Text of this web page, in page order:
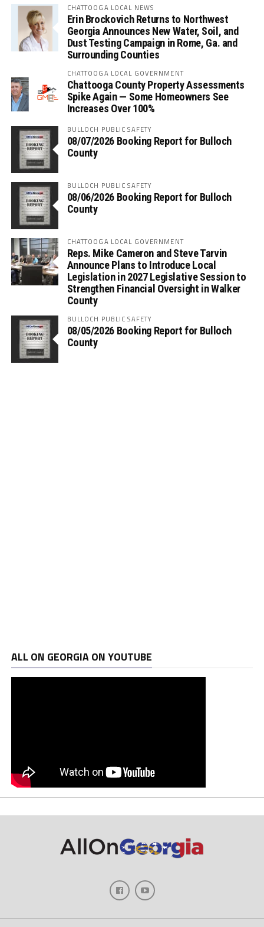
CHATTOOGA LOCAL NEWS
Erin Brockovich Returns to Northwest
Georgia Announces New Water, Soil, and
Dust Testing Campaign in Rome, Ga. and
Surrounding Counties
CHATTOOGA LOCAL GOVERNMENT
Chattooga County Property Assessments
Spike Again — Some Homeowners See
Increases Over 100%
BULLOCH PUBLIC SAFETY
08/07/2026 Booking Report for Bulloch
County
BULLOCH PUBLIC SAFETY
08/06/2026 Booking Report for Bulloch
County
CHATTOOGA LOCAL GOVERNMENT
Reps. Mike Cameron and Steve Tarvin
Announce Plans to Introduce Local
Legislation in 2027 Legislative Session to
Strengthen Financial Oversight in Walker
County
BULLOCH PUBLIC SAFETY
08/05/2026 Booking Report for Bulloch
County
ALL ON GEORGIA ON YOUTUBE